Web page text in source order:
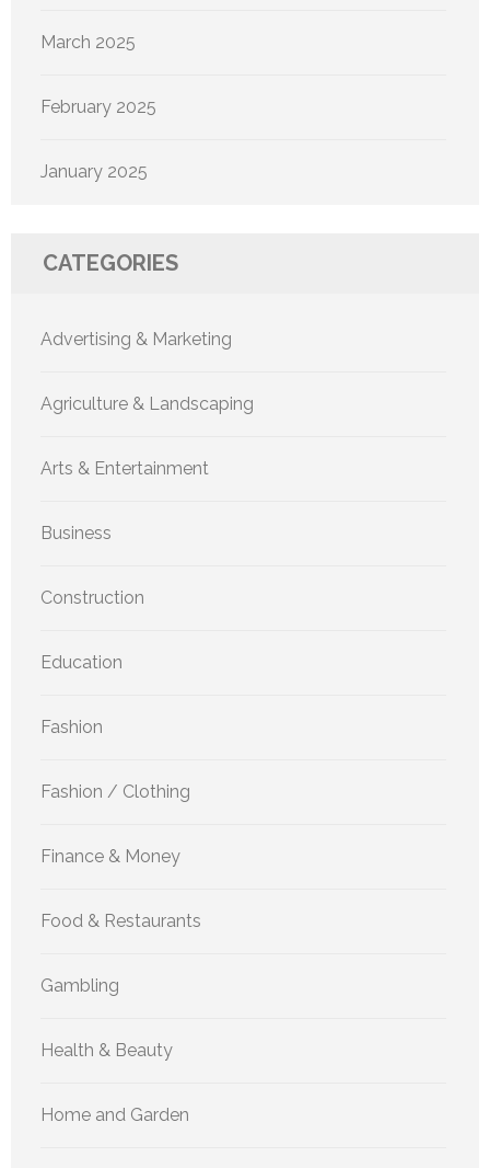
March 2025
February 2025
January 2025
CATEGORIES
Advertising & Marketing
Agriculture & Landscaping
Arts & Entertainment
Business
Construction
Education
Fashion
Fashion / Clothing
Finance & Money
Food & Restaurants
Gambling
Health & Beauty
Home and Garden